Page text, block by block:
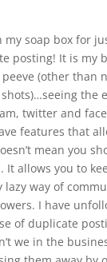
my soap box for
posting! It is my
(other than
the
twitter and
features that
mean you
It allows you to
lazy way of
I have
of duplicate
we in the